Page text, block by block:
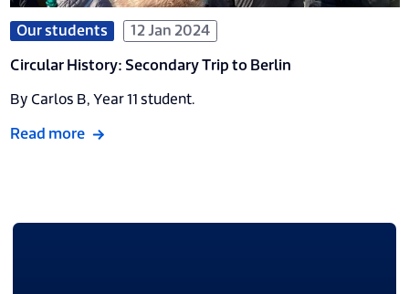
Our students 12 Jan 2024
Circular History: Secondary Trip to Berlin
By Carlos B, Year 11 student.
Read more